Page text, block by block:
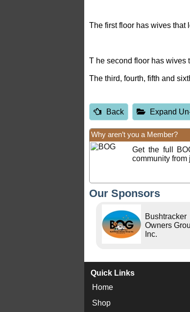
The first floor has wives that
T he second floor has wives
The third, fourth, fifth and
Back Expand
Why aren’t you a Member?
Get the full
community from
Our Sponsors
Bushtracker
Owners
Inc.
Quick Links
Home
Shop